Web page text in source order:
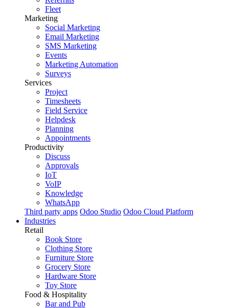
Fleet
Marketing
Social Marketing
Email Marketing
SMS Marketing
Events
Marketing Automation
Surveys
Services
Project
Timesheets
Field Service
Helpdesk
Planning
Appointments
Productivity
Discuss
Approvals
IoT
VoIP
Knowledge
WhatsApp
Third party apps Odoo Studio Odoo Cloud Platform
Industries
Retail
Book Store
Clothing Store
Furniture Store
Grocery Store
Hardware Store
Toy Store
Food & Hospitality
Bar and Pub